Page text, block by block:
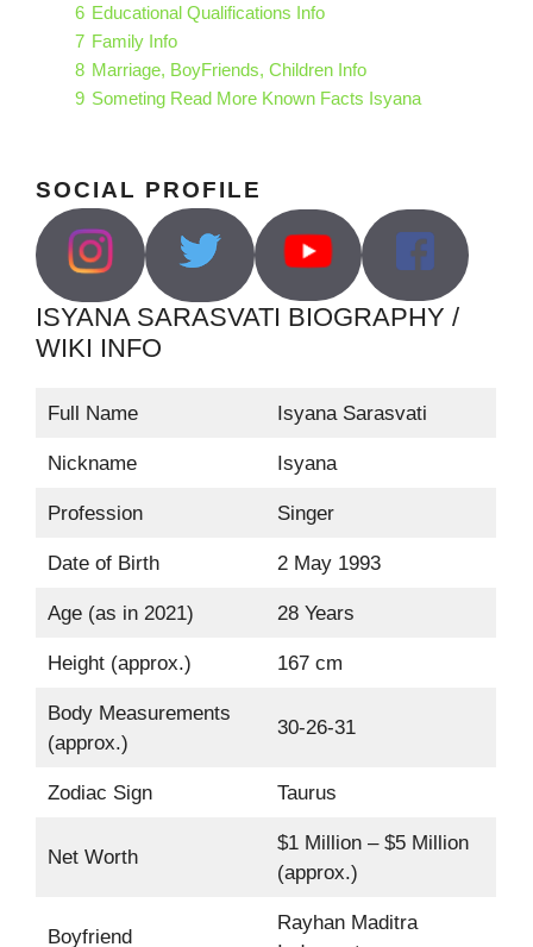
6 Educational Qualifications Info
7 Family Info
8 Marriage, BoyFriends, Children Info
9 Someting Read More Known Facts Isyana
SOCIAL PROFILE
ISYANA SARASVATI BIOGRAPHY /
WIKI INFO
Full Name Isyana Sarasvati
Nickname Isyana
Profession Singer
Date of Birth 2 May 1993
Age (as in 2021) 28 Years
Height (approx.) 167 cm
Body Measurements
(approx.)
30-26-31
Zodiac Sign Taurus
Net Worth
$1 Million – $5 Million
(approx.)
Boyfriend
Rayhan Maditra